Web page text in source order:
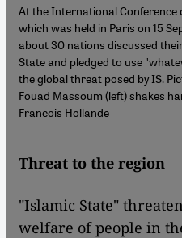
At the International Conference
which was held in Paris on 15
about 30 nations discussed
State and pledged to use
the global threat posed by IS.
Fouad Massoum (left) shakes
Francois Hollande
Threat to the region
"Islamic State"
welfare of people in